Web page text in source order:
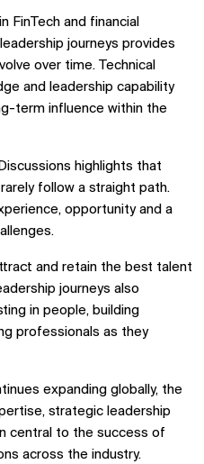
FinTech and financial
journeys provides
over time. Technical
and leadership capability
term influence within the
highlights that
follow a straight path.
opportunity and a
and retain the best talent
journeys also
in people, building
professionals as they
expanding globally, the
strategic leadership
central to the success of
across the industry.